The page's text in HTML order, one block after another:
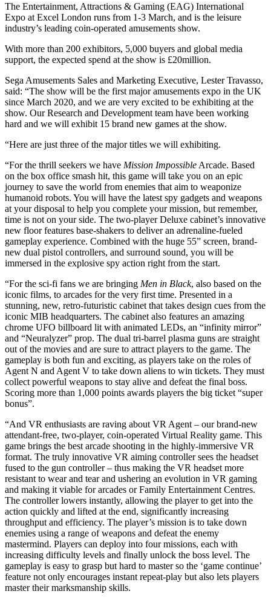
The Entertainment, Attractions & Gaming (EAG) International
Expo at Excel London runs from 1-3 March, and is the leisure
industry’s leading coin-operated amusements show.
With more than 200 exhibitors, 5,000 buyers and global media
support, the expected spend at the show is £20million.
Sega Amusements Sales and Marketing Executive, Lester Travasso,
said: “The show will be the first major amusements expo in the UK
since March 2020, and we are very excited to be exhibiting at the
show. Our Research and Development team have been working
hard and we will exhibit 15 brand new games at the show.
“Here are just three of the major titles we will exhibiting.
“For the thrill seekers we have Mission Impossible Arcade. Based
on the box office smash hit, this game will take you on an epic
journey to save the world from enemies that aim to weaponize
humanoid robots. You will have the latest spy gadgets and weapons
at your disposal to help you complete your mission, but remember,
time is not on your side. The two-player Deluxe cabinet’s innovative
new floor features base-shakers to deliver an adrenaline-fueled
gameplay experience. Combined with the huge 55” screen, brand-
new dual pistol controllers, and surround sound, you will be
immersed in the explosive spy action right from the start.
“For the sci-fi fans we are bringing Men in Black, also based on the
iconic films, to arcades for the very first time. Presented in a
stunning, new, retro-futuristic cabinet that takes design cues from the
iconic MIB headquarters. The cabinet also features an amazing
chrome UFO billboard lit with animated LEDs, an “infinity mirror”
and “Neuralyzer” prop. The dual tri-barrel plasma guns are straight
out of the movies and are sure to attract players to the game. The
gameplay is both fun and exciting, as players take on the roles of
Agent N and Agent V to take down aliens to win tickets. They must
collect powerful weapons to stay alive and defeat the final boss.
Scoring more than 1,000 points awards players the big ticket “super
bonus”.
“And VR enthusiasts are raving about VR Agent – our brand-new
attendant-free, two-player, coin-operated Virtual Reality game. This
game brings the best arcade shooting in the highly-immersive VR
format. The truly innovative VR aiming controller sees the headset
fused to the gun controller – thus making the VR headset more
resistant to wear and tear and ushering an evolution in VR gaming
and making it viable for arcades or Family Entertainment Centres.
The controller lowers instantly, allowing the player to get into the
action quickly and lifted at the end, significantly increasing
throughput and efficiency. The player’s mission is to take down
enemies using a range of weapons and defeat the enemy
mastermind. Players can deploy into four missions, each with
increasing difficulty levels and finally unlock the boss level. The
gameplay is easy to grasp but hard to master so the ‘game continue’
feature not only encourages instant repeat-play but also lets players
master their marksmanship skills.